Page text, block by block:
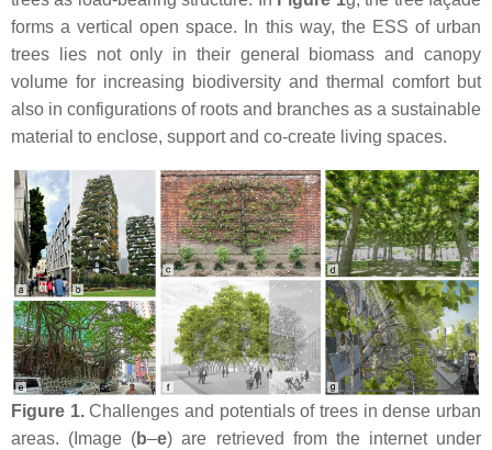
forms a vertical open space. In this way, the ESS of urban
trees lies not only in their general biomass and canopy
volume for increasing biodiversity and thermal comfort but
also in configurations of roots and branches as a sustainable
material to enclose, support and co-create living spaces.
Figure 1.Challenges and potentials of trees in dense urban
areas. (Image (b–e) are retrieved from the internet under